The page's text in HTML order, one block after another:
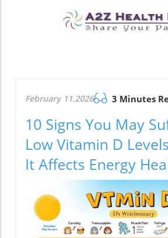
February 11.2026 3 Minutes
10 Signs You May
Low Vitamin D
It Affects Energy